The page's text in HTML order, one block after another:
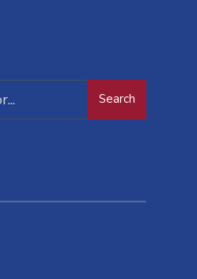
Search